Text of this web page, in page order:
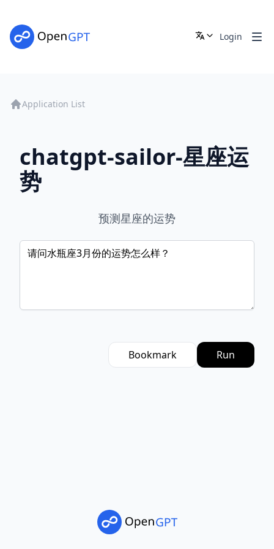
Login
Application List
chatgpt-sailor-星座运
势
预测星座的运势
Bookmark Run